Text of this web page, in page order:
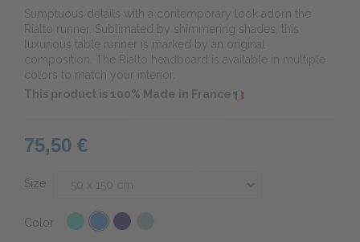
Sumptuous details with a contemporary look adorn the
Rialto runner. Sublimated by shimmering shades, this
luxurious table runner is marked by an original
composition. The Rialto headboard is available in multiple
colors to match your interior.
This product is 100% Made in France
75,50 €
Size
Color